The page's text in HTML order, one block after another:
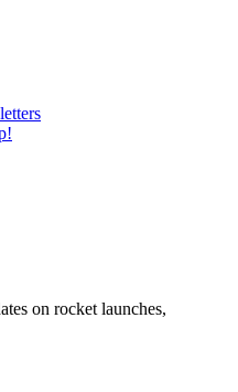
on rocket launches,